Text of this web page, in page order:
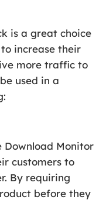
is a great choice
increase their
more traffic to
used in a
Download Monitor
customers to
By requiring
before they